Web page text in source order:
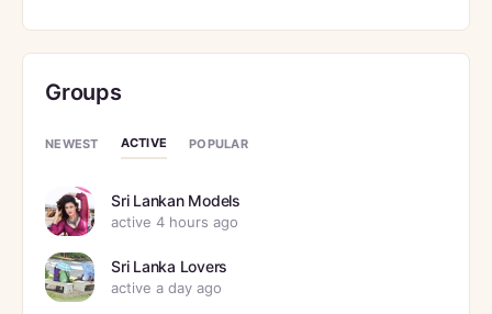
Groups
NEWEST ACTIVE POPULAR
Sri Lankan Models
active 4 hours ago
Sri Lanka Lovers
active a day ago